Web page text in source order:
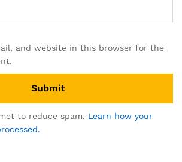
and website in this browser for the
to reduce spam. Learn how your